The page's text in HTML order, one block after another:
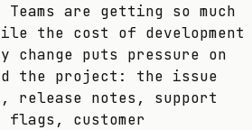
are getting so much
the cost of development
change puts pressure on
the project: the issue
release notes, support
customer